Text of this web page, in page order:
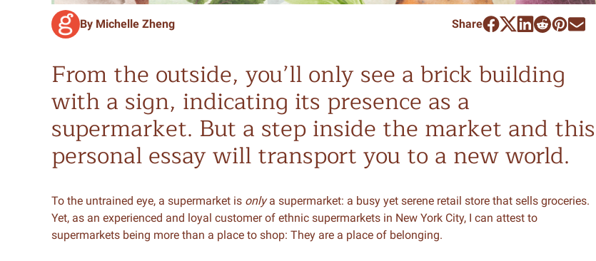
By Michelle Zheng Share
From the outside, you’ll only see a brick building
with a sign, indicating its presence as a
supermarket. But a step inside the market and this
personal essay will transport you to a new world.
To the untrained eye, a supermarket is onlya supermarket: a busy yet serene retail store that sells groceries.
Yet, as an experienced and loyal customer of ethnic supermarkets in New York City, I can attest to
supermarkets being more than a place to shop: They are a place of belonging.